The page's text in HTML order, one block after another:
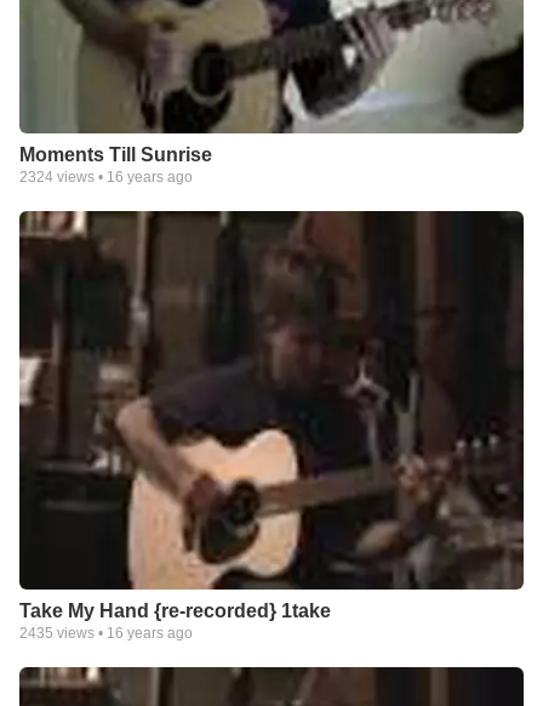
Moments Till Sunrise
2324 views • 16 years ago
Take My Hand {re-recorded} 1take
2435 views • 16 years ago